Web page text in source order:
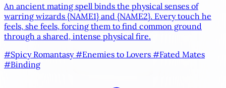
An ancient mating spell binds the physical senses of
warring wizards {NAME1}and {NAME2}. Every touch he
feels, she feels, forcing them to find common ground
through a shared, intense physical fire.
#Spicy Romantasy#Enemies to Lovers #Fated Mates
#Binding